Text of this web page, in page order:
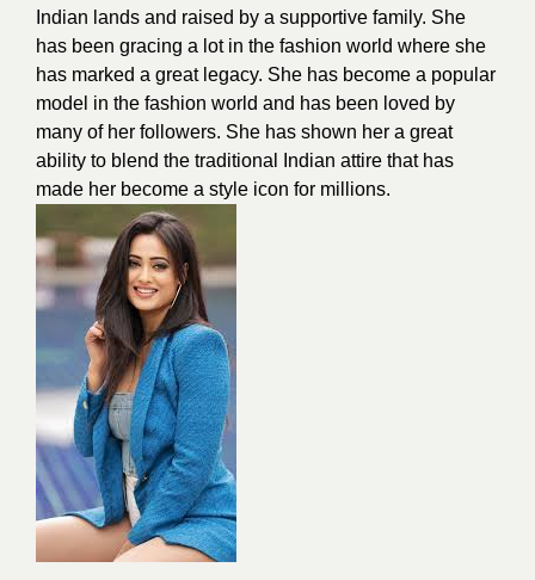
Indian lands and raised by a supportive family. She
has been gracing a lot in the fashion world where she
has marked a great legacy. She has become a popular
model in the fashion world and has been loved by
many of her followers. She has shown her a great
ability to blend the traditional Indian attire that has
made her become a style icon for millions.